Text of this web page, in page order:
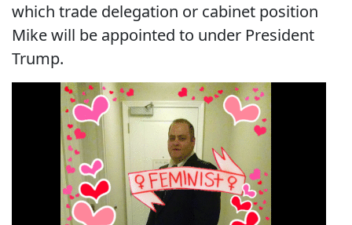
which trade delegation or cabinet position
Mike will be appointed to under President
Trump.